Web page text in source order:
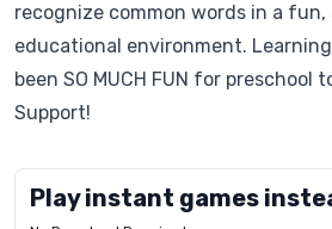
recognize common words in a fun,
educational environment.
been SO MUCH FUN for preschool
Support!
Play instant games